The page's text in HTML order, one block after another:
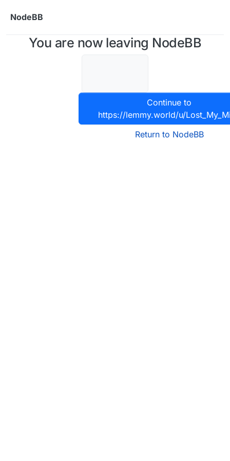
NodeBB
You are now leaving NodeBB
Continue to
https://lemmy.world/u/
Return to NodeBB